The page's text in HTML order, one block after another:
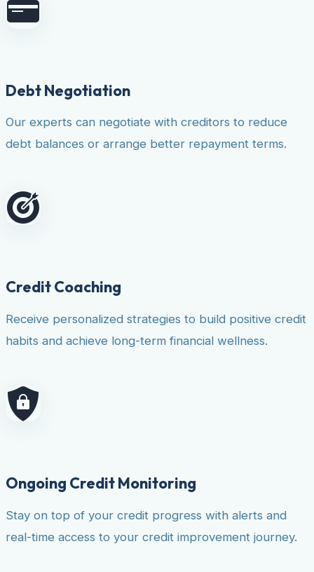
Debt Negotiation
Our experts can negotiate with creditors to reduce
debt balances or arrange better repayment terms.
Credit Coaching
Receive personalized strategies to build positive credit
habits and achieve long-term financial wellness.
Ongoing Credit Monitoring
Stay on top of your credit progress with alerts and
real-time access to your credit improvement journey.